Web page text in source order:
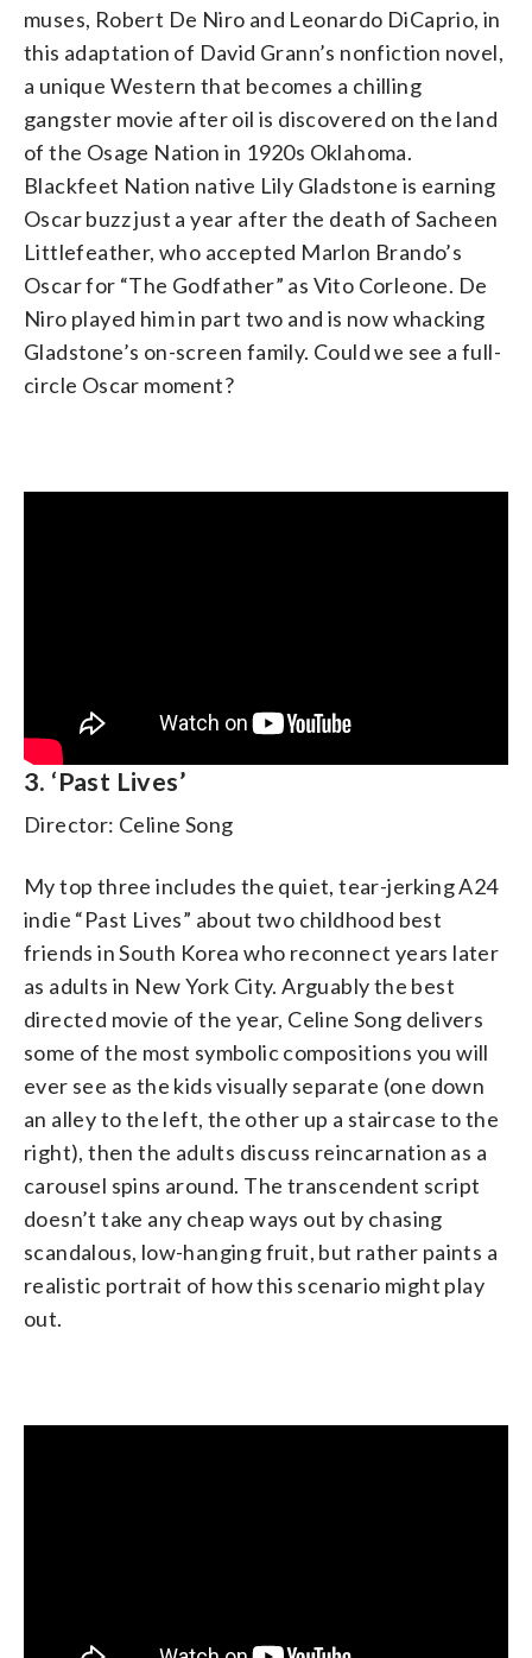
muses, Robert De Niro and Leonardo DiCaprio, in
this adaptation of David Grann’s nonfiction novel,
a unique Western that becomes a chilling
gangster movie after oil is discovered on the land
of the Osage Nation in 1920s Oklahoma.
Blackfeet Nation native Lily Gladstone is earning
Oscar buzz just a year after the death of Sacheen
Littlefeather, who accepted Marlon Brando’s
Oscar for “The Godfather” as Vito Corleone. De
Niro played him in part two and is now whacking
Gladstone’s on-screen family. Could we see a full-
circle Oscar moment?
3. ‘Past Lives’
Director: Celine Song
My top three includes the quiet, tear-jerking A24
indie “Past Lives” about two childhood best
friends in South Korea who reconnect years later
as adults in New York City. Arguably the best
directed movie of the year, Celine Song delivers
some of the most symbolic compositions you will
ever see as the kids visually separate (one down
an alley to the left, the other up a staircase to the
right), then the adults discuss reincarnation as a
carousel spins around. The transcendent script
doesn’t take any cheap ways out by chasing
scandalous, low-hanging fruit, but rather paints a
realistic portrait of how this scenario might play
out.